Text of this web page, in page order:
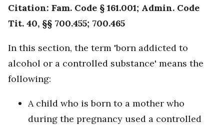
Citation: Fam. Code § 161.001; Admin. Code
Tit. 40, §§ 700.455; 700.465
In this section, the term 'born addicted to
alcohol or a controlled substance' means the
following:
A child who is born to a mother who
during the pregnancy used a controlled